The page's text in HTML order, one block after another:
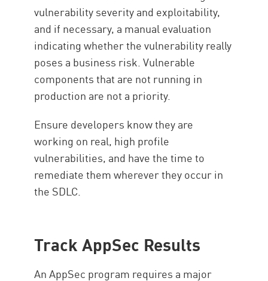
vulnerability severity and exploitability,
and if necessary, a manual evaluation
indicating whether the vulnerability really
poses a business risk. Vulnerable
components that are not running in
production are not a priority.
Ensure developers know they are
working on real, high profile
vulnerabilities, and have the time to
remediate them wherever they occur in
the SDLC.
Track AppSec Results
An AppSec program requires a major